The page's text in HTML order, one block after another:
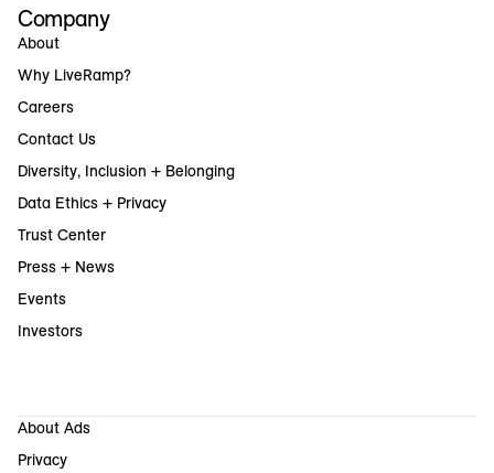
Company
About
Why LiveRamp?
Careers
Contact Us
Diversity, Inclusion + Belonging
Data Ethics + Privacy
Trust Center
Press + News
Events
Investors
About Ads
Privacy